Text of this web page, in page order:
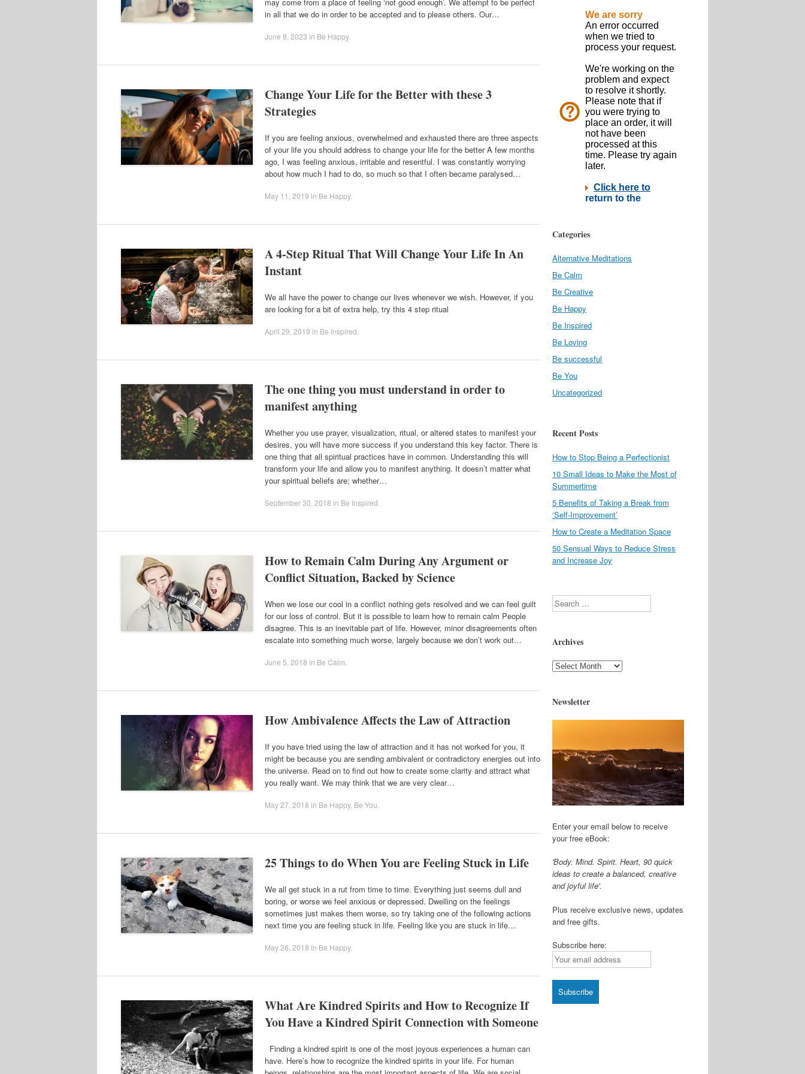
in all that we do in order to be accepted and to please others. Our…
June 8, 2023 in Be Happy.
Change Your Life for the Better with these 3
Strategies
If you are feeling anxious, overwhelmed and exhausted there are three aspects
of your life you should address to change your life for the better A few months
ago, I was feeling anxious, irritable and resentful. I was constantly worrying
about how much I had to do, so much so that I often became paralysed…
May 11, 2019 in Be Happy.
A 4-Step Ritual That Will Change Your Life In An
Instant
We all have the power to change our lives whenever we wish. However, if you
are looking for a bit of extra help, try this 4 step ritual
April 29, 2019 in Be Inspired
The one thing you must understand in order to
manifest anything
Whether you use prayer, visualization, ritual, or altered states to manifest your
desires, you will have more success if you understand this key factor. There is
one thing that all spiritual practices have in common. Understanding this will
transform your life and allow you to manifest anything. It doesn’t matter what
your spiritual beliefs are; whether…
September 30, 2018 in Be Inspired
How to Remain Calm During Any Argument or
Conflict Situation, Backed by Science
When we lose our cool in a conflict nothing gets resolved and we can feel guilt
for our loss of control. But it is possible to learn how to remain calm People
disagree. This is an inevitable part of life. However, minor disagreements often
escalate into something much worse, largely because we don’t work out…
June 5, 2018 in Be Calm
How Ambivalence Affects the Law of Attraction
If you have tried using the law of attraction and it has not worked for you, it
might be because you are sending ambivalent or contradictory energies out into
the universe. Read on to find out how to create some clarity and attract what
you really want. We may think that we are very clear…
May 27, 2018 in Be Happy, Be You
25 Things to do When You are Feeling Stuck in Life
We all get stuck in a rut from time to time. Everything just seems dull and
boring, or worse we feel anxious or depressed. Dwelling on the feelings
sometimes just makes them worse, so try taking one of the following actions
next time you are feeling stuck in life. Feeling like you are stuck in life…
May 26, 2018 in Be Happy.
What Are Kindred Spirits and How to Recognize If
You Have a Kindred Spirit Connection with Someone
Finding a kindred spirit is one of the most joyous experiences a human can
have. Here’s how to recognize the kindred spirits in your life. For human
Categories
Alternative Meditations
Be Calm
Be Creative
Be Happy
Be Inspired
Be Loving
Be successful
Be You
Uncategorized
Recent Posts
How to Stop Being a Perfectionist
10 Small Ideas to Make the Most of
Summertime
5 Benefits of Taking a Break from
‘Self-Improvement’
How to Create a Meditation Space
50 Sensual Ways to Reduce Stress
and Increase Joy
Search
Archives
Archives
Newsletter
Enter your email below to receive
your free eBook:
'Body. Mind. Spirit. Heart, 90 quick
ideas to create a balanced, creative
and joyful life'.
Plus receive exclusive news, updates
and free gifts.
Subscribe here: